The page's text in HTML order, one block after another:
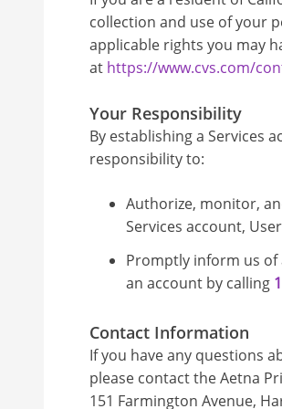
collection and use of your
applicable rights you may
at https://www.cvs.com/
Your Responsibility
By establishing a Services
responsibility to:
Authorize, monitor,
Services account,
Promptly inform us of
an account by calling
Contact Information
If you have any questions
please contact the Aetna
151 Farmington Avenue,